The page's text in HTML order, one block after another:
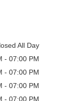
All Day
- 07:00 PM
- 07:00 PM
- 07:00 PM
- 07:00 PM